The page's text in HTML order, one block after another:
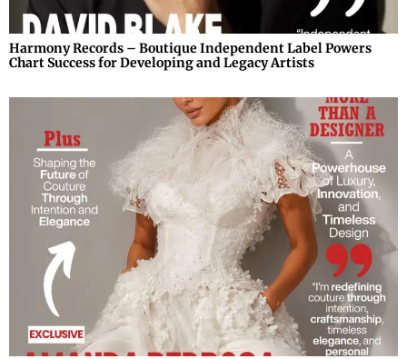
Harmony Records – Boutique Independent Label Powers
Chart Success for Developing and Legacy Artists